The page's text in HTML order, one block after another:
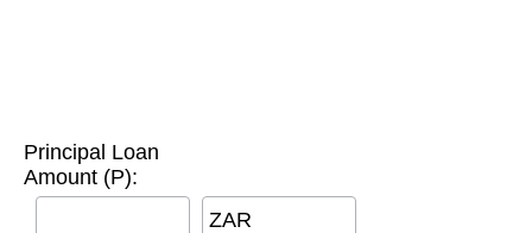
Principal Loan
Amount (P):
ZAR